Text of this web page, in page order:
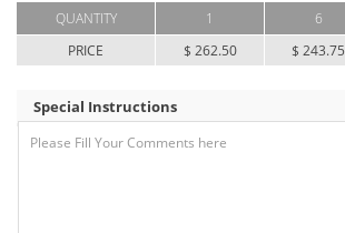
QUANTITY
PRICE
1
$ 262.50
6
$ 243.75
Special Instructions